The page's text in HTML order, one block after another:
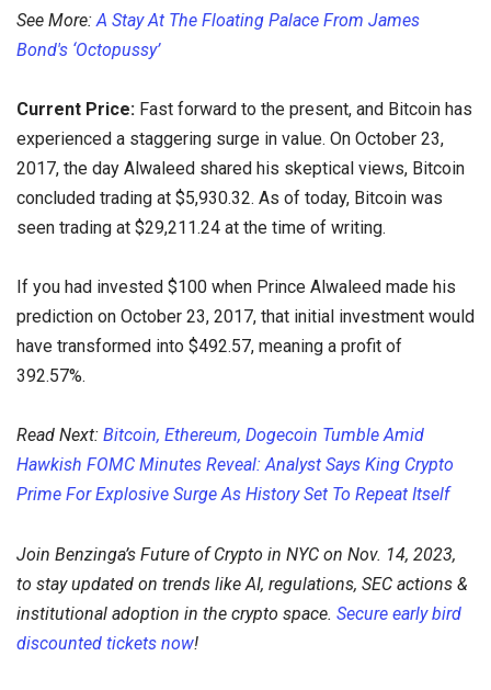
See More: A Stay At The Floating Palace From James
Bond's ‘Octopussy’
Current Price: Fast forward to the present, and Bitcoin has
experienced a staggering surge in value. On October 23,
2017, the day Alwaleed shared his skeptical views, Bitcoin
concluded trading at $5,930.32. As of today, Bitcoin was
seen trading at $29,211.24 at the time of writing.
If you had invested $100 when Prince Alwaleed made his
prediction on October 23, 2017, that initial investment would
have transformed into $492.57, meaning a profit of
392.57%.
Read Next: Bitcoin, Ethereum, Dogecoin Tumble Amid
Hawkish FOMC Minutes Reveal: Analyst Says King Crypto
Prime For Explosive Surge As History Set To Repeat Itself
Join Benzinga’s Future of Crypto in NYC on Nov. 14, 2023,
to stay updated on trends like AI, regulations, SEC actions &
institutional adoption in the crypto space. Secure early bird
discounted tickets now!